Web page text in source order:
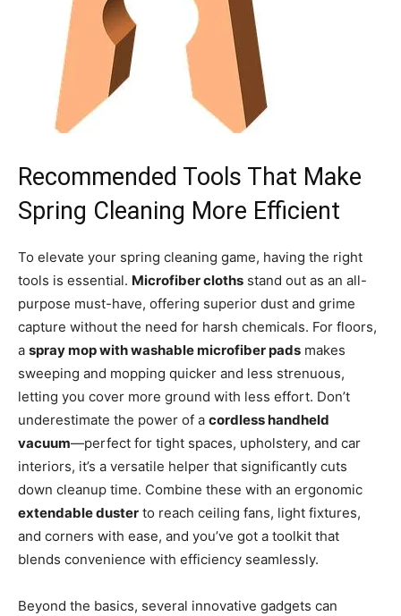
Recommended Tools That Make
Spring Cleaning More Efficient
To elevate your spring cleaning game, having the right
tools is essential. Microfiber cloths stand out as an all-
purpose must-have, offering superior dust and grime
capture without the need for harsh chemicals. For floors,
a spray mop with washable microfiber pads makes
sweeping and mopping quicker and less strenuous,
letting you cover more ground with less effort. Don’t
underestimate the power of a cordless handheld
vacuum—perfect for tight spaces, upholstery, and car
interiors, it’s a versatile helper that significantly cuts
down cleanup time. Combine these with an ergonomic
extendable duster to reach ceiling fans, light fixtures,
and corners with ease, and you’ve got a toolkit that
blends convenience with efficiency seamlessly.
Beyond the basics, several innovative gadgets can